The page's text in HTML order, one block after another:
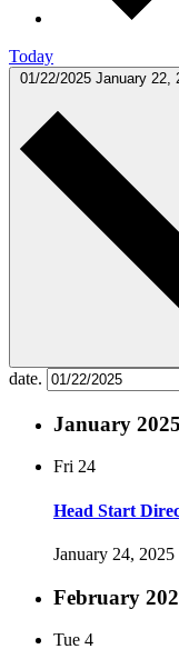
Today
01/22/2025 January 22,
date.
January 2025
Fri 24
Head Start
January 24,
February
Tue 4